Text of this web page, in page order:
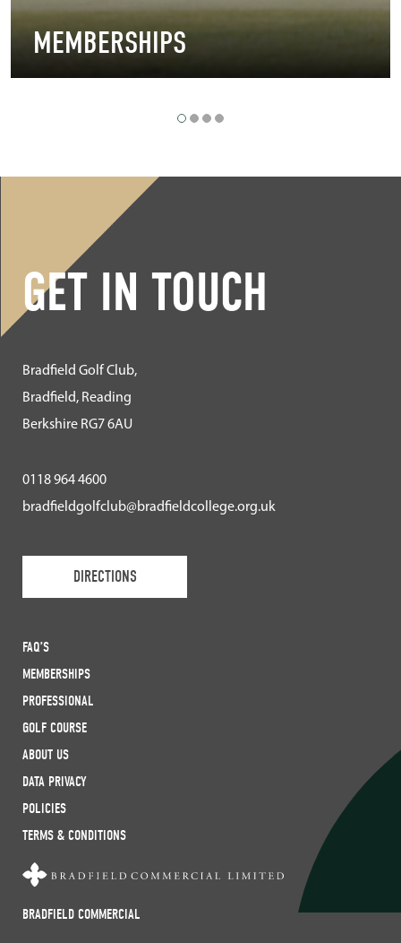
MEMBERSHIPS
GET IN TOUCH
Bradfield Golf Club,
Bradfield, Reading
Berkshire RG7 6AU
0118 964 4600
bradfieldgolfclub@bradfieldcollege.org.uk
DIRECTIONS
FAQ’S
MEMBERSHIPS
PROFESSIONAL
GOLF COURSE
ABOUT US
DATA PRIVACY
POLICIES
TERMS & CONDITIONS
BRADFIELD COMMERCIAL